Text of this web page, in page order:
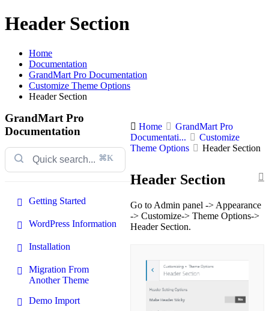
Header Section
Home
Documentation
GrandMart Pro Documentation
Customize Theme Options
Header Section
GrandMart Pro
Documentation
⌘K
Getting Started
WordPress Information
Installation
Migration From
Another Theme
Demo Import
Home
GrandMart Pro
Documentati...
Customize
Theme Options
Header Section
Header Section
Go to Admin panel -> Appearance
-> Customize-> Theme Options->
Header Section.